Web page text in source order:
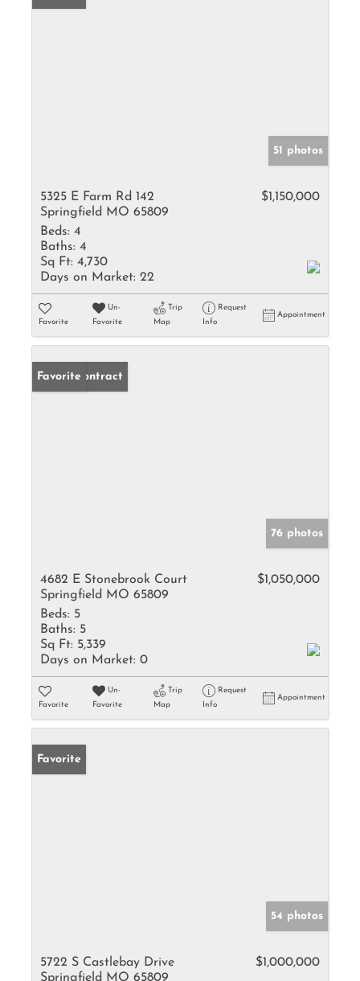
51 photos
5325 E Farm Rd 142
Springfield MO 65809
$1,150,000
Beds: 4
Baths: 4
Sq Ft: 4,730
Days on Market: 22
Favorite
Un-
Favorite
Trip
Map
Request
Info
Appointment
Under Contract
Favorite
76 photos
4682 E Stonebrook Court
Springfield MO 65809
$1,050,000
Beds: 5
Baths: 5
Sq Ft: 5,339
Days on Market: 0
Favorite
Un-
Favorite
Trip
Map
Request
Info
Appointment
Favorite
54 photos
5722 S Castlebay Drive
Springfield MO 65809
$1,000,000